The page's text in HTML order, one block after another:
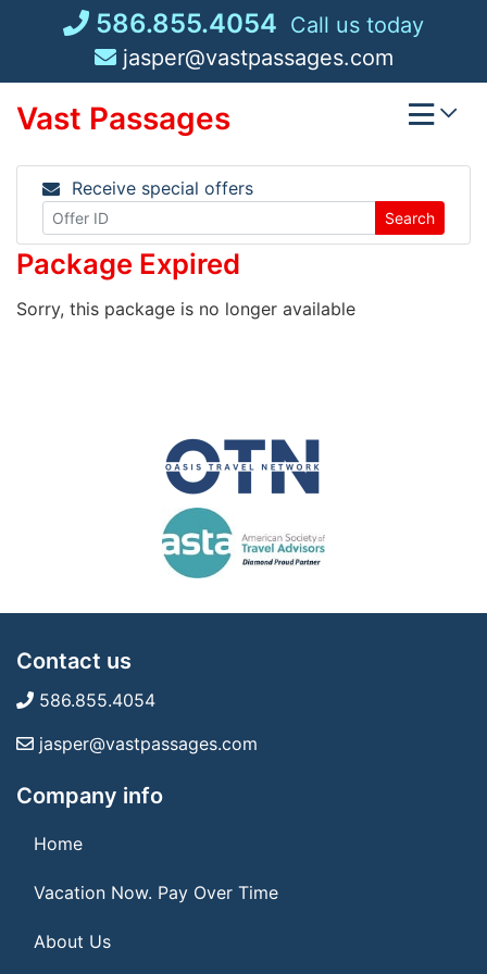
586.855.4054 Call us today
jasper@vastpassages.com
Vast Passages
Receive special offers
Search
Package Expired
Sorry, this package is no longer available
Contact us
586.855.4054
jasper@vastpassages.com
Company info
Home
Vacation Now. Pay Over Time
About Us